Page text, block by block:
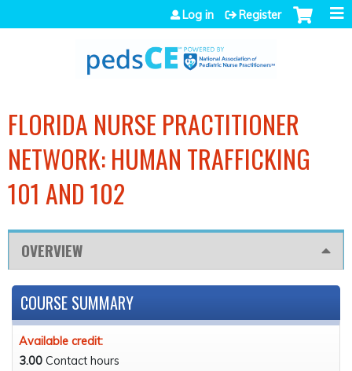
Jump to navigation
Log in Register
FLORIDA NURSE PRACTITIONER
NETWORK: HUMAN TRAFFICKING
101 AND 102
OVERVIEW
COURSE SUMMARY
Available credit:
3.00 Contact hours